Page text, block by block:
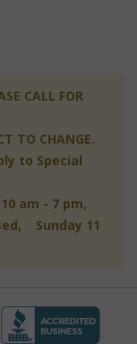
CALL FOR
TO CHANGE.
to Special
am - 7 pm,
Sunday 11